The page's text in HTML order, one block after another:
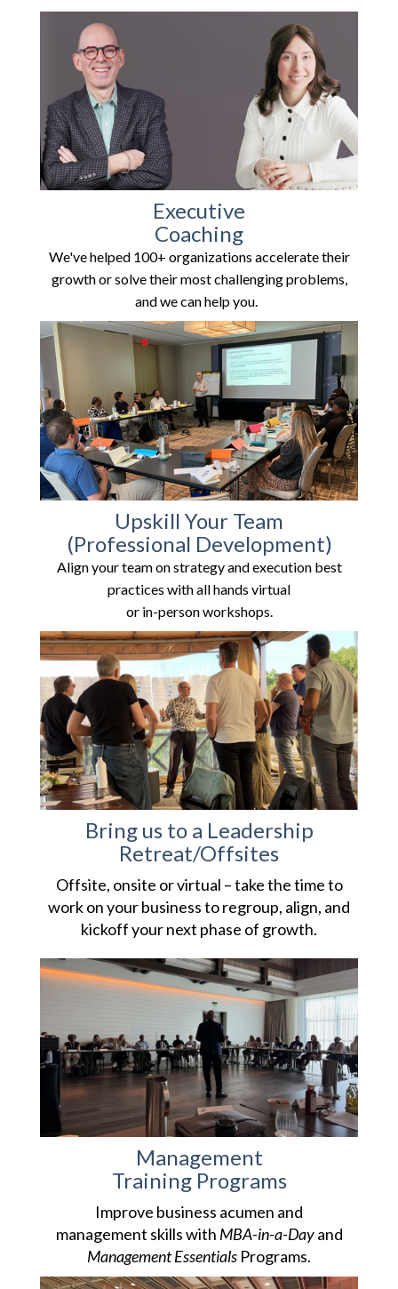
Executive
Coaching
We've helped 100+ organizations accelerate their
growth or solve their most challenging problems,
and we can help you.
Upskill Your Team
(Professional Development)
Align your team on strategy and execution best
practices with all hands virtual
or in-person workshops.
Bring us to a Leadership
Retreat/Offsites
Offsite, onsite or virtual – take the time to
work on your business to regroup, align, and
kickoff your next phase of growth.
Management
Training Programs
Improve business acumen and
management skills with MBA-in-a-Dayand
Management Essentials Programs.